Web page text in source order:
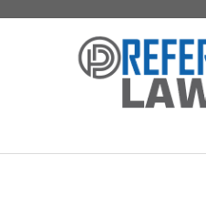
Skip